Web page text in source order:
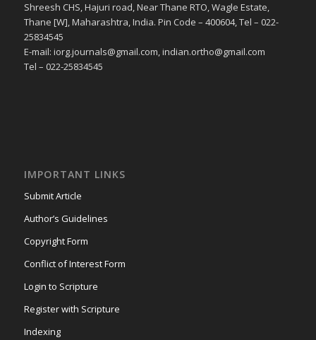
Shreesh CHS, Hajuri road, Near Thane RTO, Wagle Estate,
Thane [W], Maharashtra, India. Pin Code – 400604, Tel – 022-
25834545
E-mail: iorg.journals@gmail.com, indian.ortho@gmail.com
Tel – 022-25834545
IMPORTANT LINKS
Submit Article
Author’s Guidelines
Copyright Form
Conflict of Interest Form
Login to Scripture
Register with Scripture
Indexing